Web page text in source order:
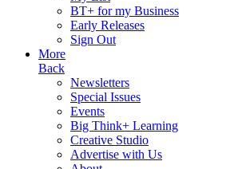
BT+ for my Business
Early Releases
Sign Out
More
Back
Newsletters
Special Issues
Events
Big Think+ Learning
Creative Studio
Advertise with Us